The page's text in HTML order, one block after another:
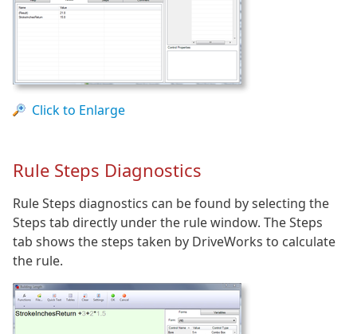
Click to Enlarge
Rule Steps Diagnostics
Rule Steps diagnostics can be found by selecting the
Steps tab directly under the rule window. The Steps
tab shows the steps taken by DriveWorks to calculate
the rule.